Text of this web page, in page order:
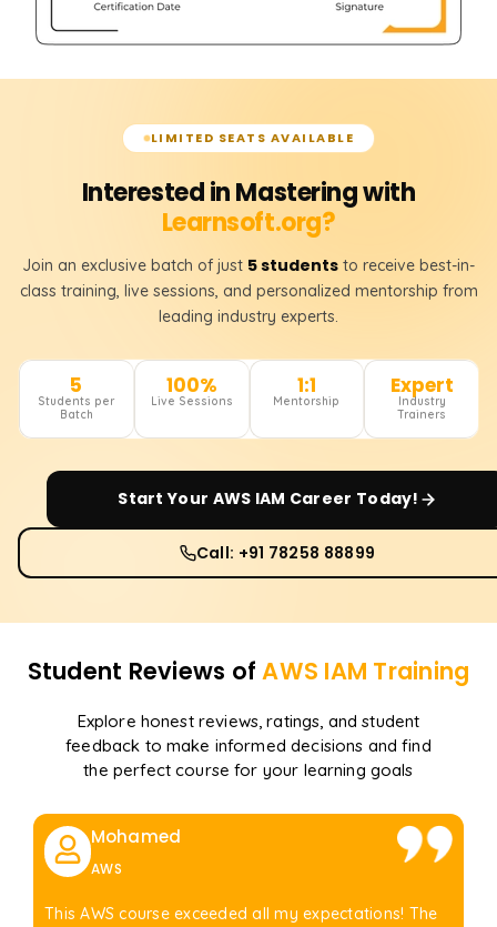
LIMITED SEATS AVAILABLE
Interested in Mastering with
Learnsoft.org?
Join an exclusive batch of just 5 students to receive best-in-
class training, live sessions, and personalized mentorship from
leading industry experts.
5
Students per
Batch
100%
Live Sessions
1:1
Mentorship
Expert
Industry
Trainers
Start Your AWS IAM Career Today!
Call: +91 78258 88899
Student Reviews ofAWS IAM Training
Explore honest reviews, ratings, and student
feedback to make informed decisions and find
the perfect course for your learning goals
Mohamed
AWS
This AWS course exceeded all my expectations! The